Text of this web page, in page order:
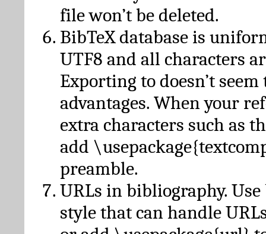
file won’t be deleted.
BibTeX database is
UTF8 and all characters
Exporting to doesn’t seem
advantages. When your
extra characters such as
add
preamble.
URLs in bibliography.
style that can handle